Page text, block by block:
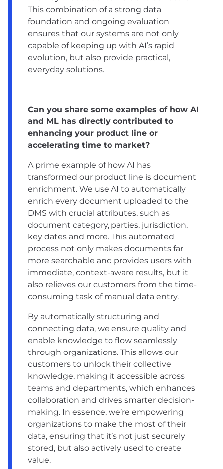
This combination of a strong data
foundation and ongoing evaluation
ensures that our systems are not only
capable of keeping up with AI’s rapid
evolution, but also provide practical,
everyday solutions.
Can you share some examples of how AI
and ML has directly contributed to
enhancing your product line or
accelerating time to market?
A prime example of how AI has
transformed our product line is document
enrichment. We use AI to automatically
enrich every document uploaded to the
DMS with crucial attributes, such as
document category, parties, jurisdiction,
key dates and more. This automated
process not only makes documents far
more searchable and provides users with
immediate, context-aware results, but it
also relieves our customers from the time-
consuming task of manual data entry.
By automatically structuring and
connecting data, we ensure quality and
enable knowledge to flow seamlessly
through organizations. This allows our
customers to unlock their collective
knowledge, making it accessible across
teams and departments, which enhances
collaboration and drives smarter decision-
making. In essence, we’re empowering
organizations to make the most of their
data, ensuring that it’s not just securely
stored, but also actively used to create
value.